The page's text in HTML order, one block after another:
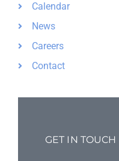
Calendar
News
Careers
Contact
GET IN TOUCH